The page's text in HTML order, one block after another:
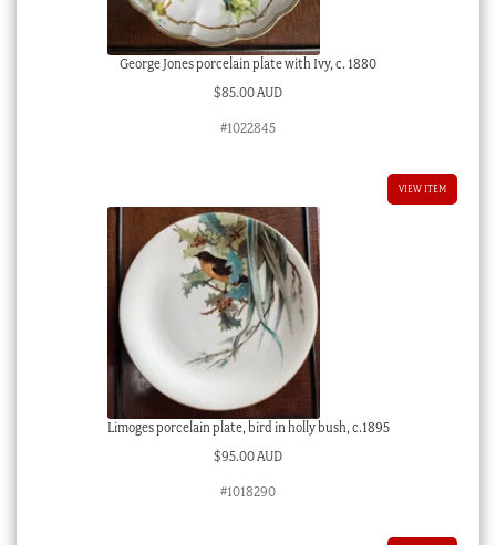
George Jones porcelain plate with Ivy, c. 1880
$85.00 AUD
#1022845
VIEW ITEM
Limoges porcelain plate, bird in holly bush, c.1895
$95.00 AUD
#1018290